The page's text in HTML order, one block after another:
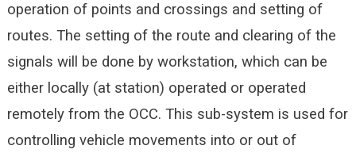
operation of points and crossings and setting of
routes. The setting of the route and clearing of the
signals will be done by workstation, which can be
either locally (at station) operated or operated
remotely from the OCC. This sub-system is used for
controlling vehicle movements into or out of